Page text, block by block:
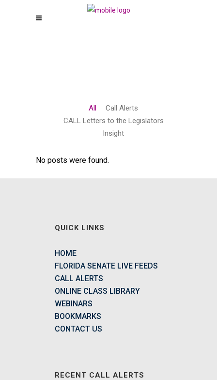
All
Call Alerts
CALL Letters to the Legislators
Insight
No posts were found.
QUICK LINKS
HOME
FLORIDA SENATE LIVE FEEDS
CALL ALERTS
ONLINE CLASS LIBRARY
WEBINARS
BOOKMARKS
CONTACT US
RECENT CALL ALERTS